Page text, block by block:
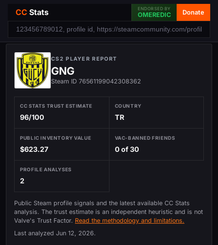
CC Stats ENDORSED BY
OMEREDIC Donate
CS2 PLAYER REPORT
GNG
Steam ID 76561199042308362
CC STATS TRUST ESTIMATE
96/100
COUNTRY
TR
PUBLIC INVENTORY VALUE
$623.27
VAC-BANNED FRIENDS
0 of 30
PROFILE ANALYSES
2
Public Steam profile signals and the latest available CC Stats
analysis. The trust estimate is an independent heuristic and is not
Valve's Trust Factor. Read the methodology and limitations.
Last analyzed Jun 12, 2026.